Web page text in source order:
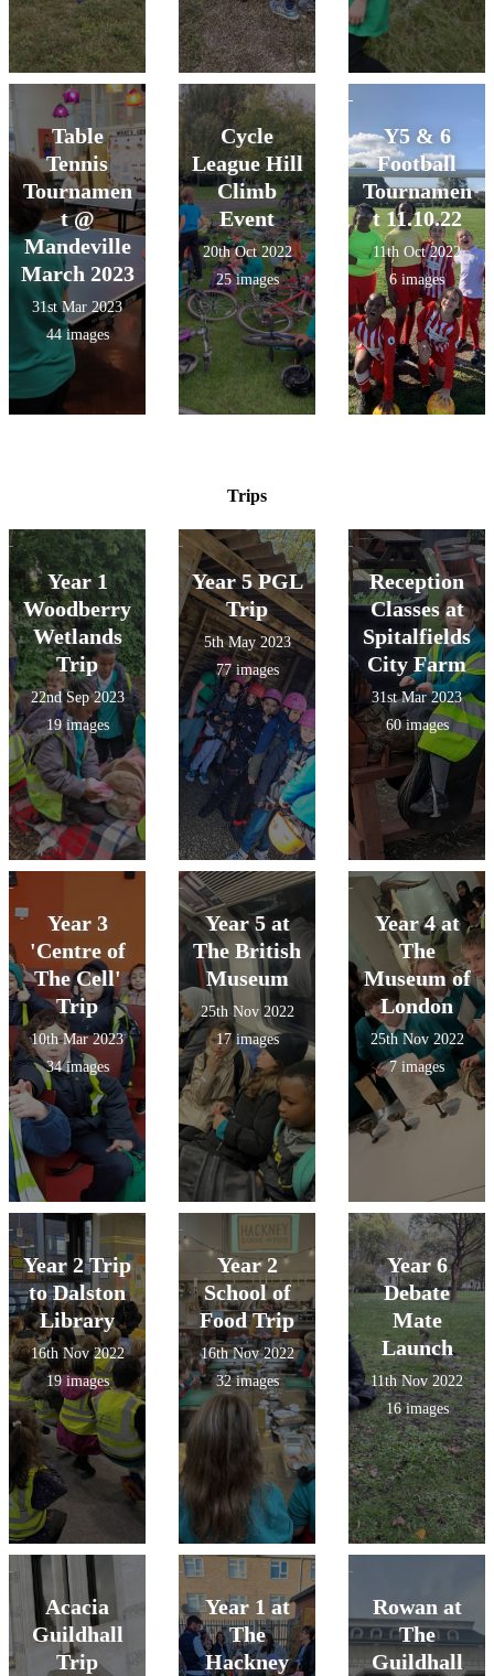
Table
Tennis
Tournamen
t @
Mandeville
March 2023
31st Mar 2023
44 images
Cycle
League Hill
Climb
Event
20th Oct 2022
25 images
Y5 & 6
Football
Tournamen
t 11.10.22
11th Oct 2022
6 images
Trips
Year 1
Woodberry
Wetlands
Trip
22nd Sep 2023
19 images
Year 5 PGL
Trip
5th May 2023
77 images
Reception
Classes at
Spitalfields
City Farm
31st Mar 2023
60 images
Year 3
'Centre of
The Cell'
Trip
10th Mar 2023
34 images
Year 5 at
The British
Museum
25th Nov 2022
17 images
Year 4 at
The
Museum of
London
25th Nov 2022
7 images
Year 2 Trip
to Dalston
Library
16th Nov 2022
19 images
Year 2
School of
Food Trip
16th Nov 2022
32 images
Year 6
Debate
Mate
Launch
11th Nov 2022
16 images
Acacia
Guildhall
Trip
Year 1 at
The
Hackney
Rowan at
The
Guildhall